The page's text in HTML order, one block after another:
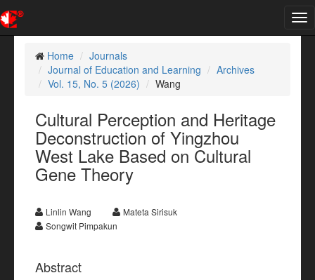
Home
Journals
Journal of Education and Learning
Archives
Vol. 15, No. 5 (2026)
Wang
Cultural Perception and Heritage
Deconstruction of Yingzhou
West Lake Based on Cultural
Gene Theory
Linlin Wang
Mateta Sirisuk
Songwit Pimpakun
Abstract